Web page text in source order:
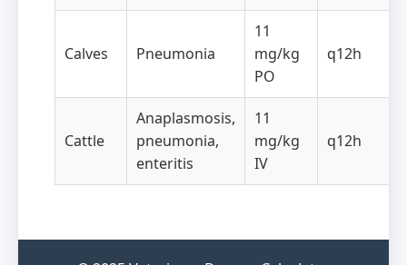
Calves Pneumonia
11
mg/kg
PO
q12h
Cattle
Anaplasmosis,
pneumonia,
enteritis
11
mg/kg
IV
q12h